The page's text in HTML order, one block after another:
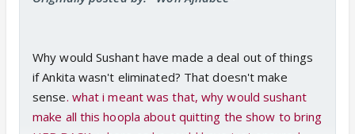
Why would Sushant have made a deal out of things
if Ankita wasn't eliminated? That doesn't make
sense. what i meant was that, why would sushant
make all this hoopla about quitting the show to bring